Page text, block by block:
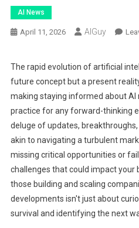
AI News
April 11, 2026 AIGuy
The rapid evolution of artificial
future concept but a present
making staying informed about AI
practice for any forward-thinking
deluge of updates,
akin to navigating a turbulent
missing critical opportunities or
challenges that could impact your
those building and scaling
developments isn't just about
survival and identifying the next